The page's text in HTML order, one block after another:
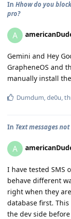
In Hhow do you
pro?
A
Gemini and Hey
GrapheneOS and
manually install
Dumdum de0u
In Text messages
A
I have tested SMS
behave different
right when they
database first.
the dev side